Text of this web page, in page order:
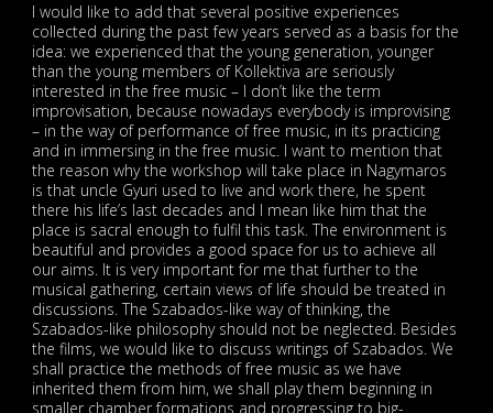
I would like to add that several positive experiences
collected during the past few years served as a basis for the
idea: we experienced that the young generation, younger
than the young members of Kollektiva are seriously
interested in the free music – I don’t like the term
improvisation, because nowadays everybody is improvising
– in the way of performance of free music, in its practicing
and in immersing in the free music. I want to mention that
the reason why the workshop will take place in Nagymaros
is that uncle Gyuri used to live and work there, he spent
there his life’s last decades and I mean like him that the
place is sacral enough to fulfil this task. The environment is
beautiful and provides a good space for us to achieve all
our aims. It is very important for me that further to the
musical gathering, certain views of life should be treated in
discussions. The Szabados-like way of thinking, the
Szabados-like philosophy should not be neglected. Besides
the films, we would like to discuss writings of Szabados. We
shall practice the methods of free music as we have
inherited them from him, we shall play them beginning in
smaller chamber formations and progressing to big-